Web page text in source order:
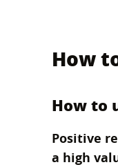
How
How to
Positive
a high